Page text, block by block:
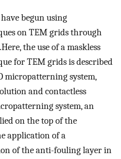
begun using
on TEM grids through
.Here, the use of a maskless
for TEM grids is described
micropatterning system,
and contactless
system, an
on the top of the
application of a
of the anti-fouling layer in